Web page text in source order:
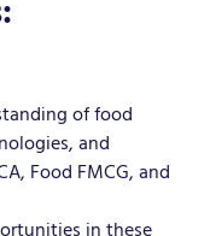
of food
and
Food FMCG, and